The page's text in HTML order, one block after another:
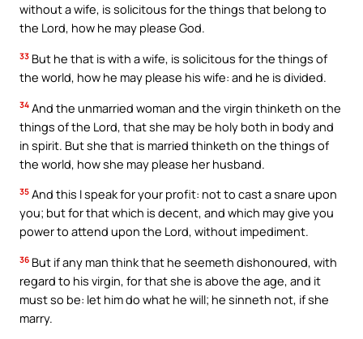
without a wife, is solicitous for the things that belong to
the Lord, how he may please God.
33 But he that is with a wife, is solicitous for the things of
the world, how he may please his wife: and he is divided.
34 And the unmarried woman and the virgin thinketh on the
things of the Lord, that she may be holy both in body and
in spirit. But she that is married thinketh on the things of
the world, how she may please her husband.
35 And this I speak for your profit: not to cast a snare upon
you; but for that which is decent, and which may give you
power to attend upon the Lord, without impediment.
36 But if any man think that he seemeth dishonoured, with
regard to his virgin, for that she is above the age, and it
must so be: let him do what he will; he sinneth not, if she
marry.